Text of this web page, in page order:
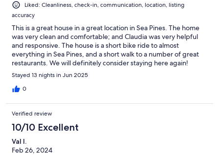
Liked: Cleanliness, check-in, communication, location, listing
accuracy
This is a great house in a great location in Sea Pines. The home
was very clean and comfortable; and Claudia was very helpful
and responsive. The house is a short bike ride to almost
everything in Sea Pines, and a short walk to a number of great
restaurants. We will definitely consider staying here again!
Stayed 13 nights in Jun 2025
0
Verified review
10/10 Excellent
Val I.
Feb 26, 2024